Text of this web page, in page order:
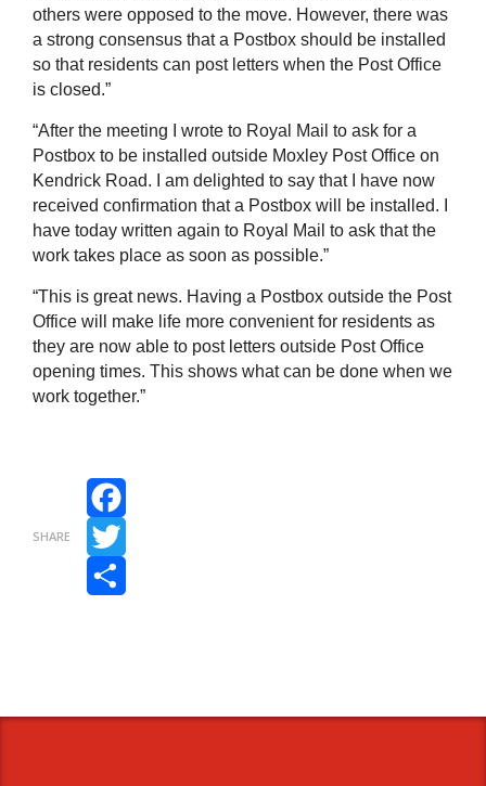
others were opposed to the move. However, there was
a strong consensus that a Postbox should be installed
so that residents can post letters when the Post Office
is closed.”
“After the meeting I wrote to Royal Mail to ask for a
Postbox to be installed outside Moxley Post Office on
Kendrick Road. I am delighted to say that I have now
received confirmation that a Postbox will be installed. I
have today written again to Royal Mail to ask that the
work takes place as soon as possible.”
“This is great news. Having a Postbox outside the Post
Office will make life more convenient for residents as
they are now able to post letters outside Post Office
opening times. This shows what can be done when we
work together.”
SHARE
Facebook
Twitter